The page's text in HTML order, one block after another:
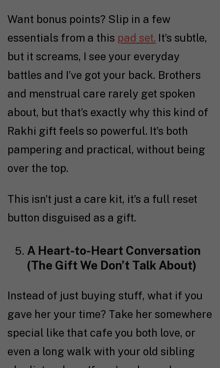
Want bonus points? Slip in a few
essentials from a this pad set. It’s subtle,
but it screams, I see your everyday
battles and I’ve got your back. Brothers
and menstrual care rarely get spoken
about, but that’s exactly why this kind of
Rakhi gift feels so powerful. It’s both
pampering and practical, without being
over the top.
This isn’t just a care kit, it’s a full reset
button disguised as a gift.
A Heart-to-Heart Conversation
(The Gift We Don’t Talk About)
Instead of just buying stuff, what if you
gave her your time? Take her somewhere
special like that cafe you both love, or
even a long walk with your old sibling